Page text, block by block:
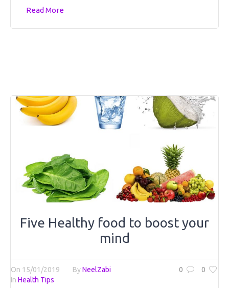
Read More
Five Healthy food to boost your
mind
0 0
On 15/01/2019 ByNeelZabi
In Health Tips